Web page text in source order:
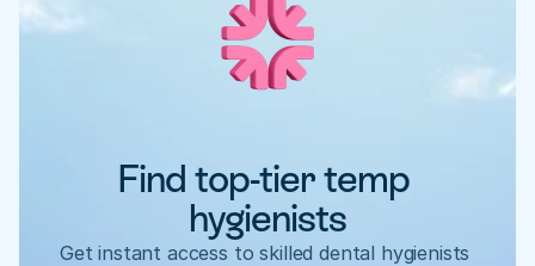
Find top-tier temp
hygienists
Get instant access to skilled dental hygienists